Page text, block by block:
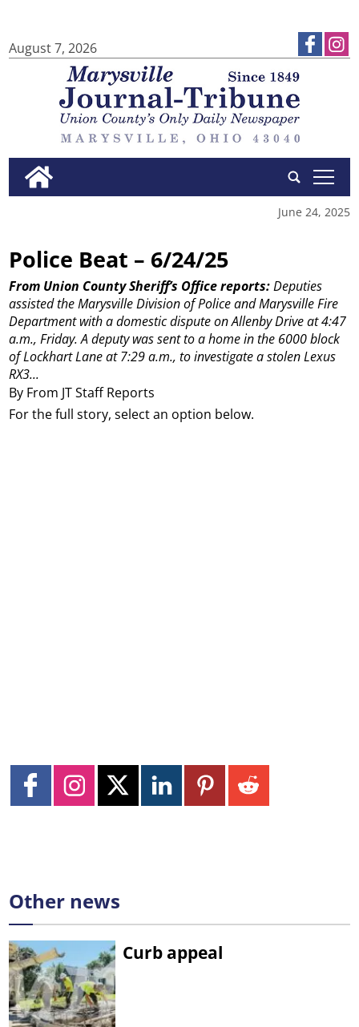
August 7, 2026
tap
June 24, 2025
Police Beat – 6/24/25
By From JT Staff Reports
From Union County Sheriff’s Office reports:Deputies
assisted the Marysville Division of Police and Marysville Fire
Department with a domestic dispute on Allenby Drive at 4:47
a.m., Friday. A deputy was sent to a home in the 6000 block
of Lockhart Lane at 7:29 a.m., to investigate a stolen Lexus
RX3...
For the full story, select an option below.
Other news
Curb appeal